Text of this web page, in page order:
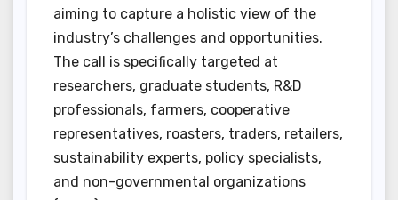
aiming to capture a holistic view of the
industry’s challenges and opportunities.
The call is specifically targeted at
researchers, graduate students, R&D
professionals, farmers, cooperative
representatives, roasters, traders, retailers,
sustainability experts, policy specialists,
and non-governmental organizations